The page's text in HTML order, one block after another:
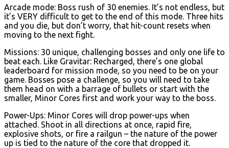
Arcade mode: Boss rush of 30 enemies. It’s not endless, but
it’s VERY difficult to get to the end of this mode. Three hits
and you die, but don’t worry, that hit-count resets when
moving to the next fight.
Missions: 30 unique, challenging bosses and only one life to
beat each. Like Gravitar: Recharged, there’s one global
leaderboard for mission mode, so you need to be on your
game. Bosses pose a challenge, so you will need to take
them head on with a barrage of bullets or start with the
smaller, Minor Cores first and work your way to the boss.
Power-Ups: Minor Cores will drop power-ups when
attached. Shoot in all directions at once, rapid fire,
explosive shots, or fire a railgun – the nature of the power
up is tied to the nature of the core that dropped it.